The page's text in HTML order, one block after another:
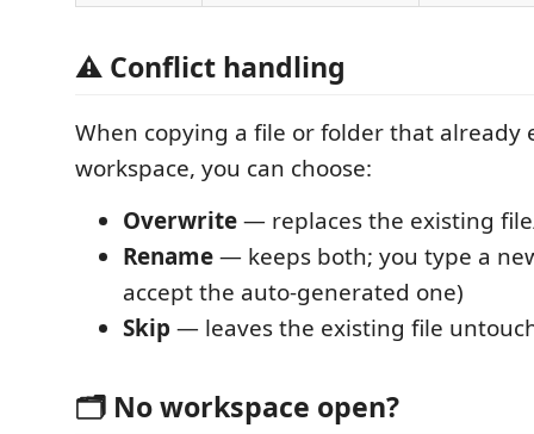
⚠️ Conflict handling
When copying a file or folder that already
workspace, you can choose:
Overwrite— replaces the existing
Rename— keeps both; you type a
accept the auto-generated one)
Skip — leaves the existing file
🗂️ No workspace open?